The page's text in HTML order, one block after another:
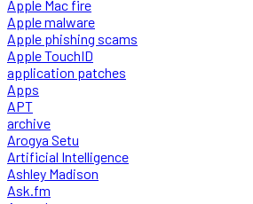
Apple Mac fire
Apple malware
Apple phishing scams
Apple TouchID
application patches
Apps
APT
archive
Arogya Setu
Artificial Intelligence
Ashley Madison
Ask.fm